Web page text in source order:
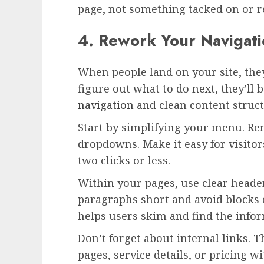
page, not something tacked on or
4. Rework Your
When people land on your site,
figure out what to do next, they’ll
navigation and clean content
Start by simplifying your menu.
dropdowns. Make it easy for
two clicks or less.
Within your pages, use clear
paragraphs short and avoid
helps users skim and find the
Don’t forget about internal links.
pages, service details, or pricing